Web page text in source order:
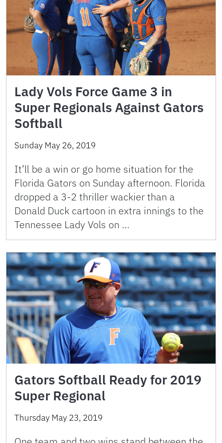
Lady Vols Force Game 3 in
Super Regionals Against Gators
Softball
Sunday May 26, 2019
It’ll be a win or go home situation for the
Florida Gators on Sunday afternoon. Florida
dropped a 3-2 thriller wackier than a
Donald Duck cartoon in extra innings to the
Tennessee Lady Vols on …
Gators Softball Ready for 2019
Super Regional
Thursday May 23, 2019